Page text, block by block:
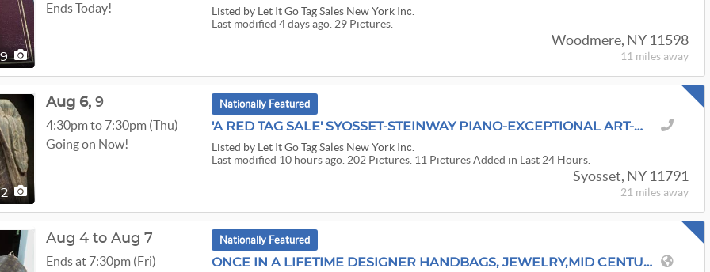
Listed by Let It Go Tag Sales New York Inc.
Last modified 4 days ago. 29 Pictures.
Woodmere, NY 11598
11 miles away
Ends Today!
Nationally Featured
'A RED TAG SALE' SYOSSET-STEINWAY PIANO-EXCEPTIONAL ART-HERMES-JEWELRY-ELECTRONICS
Listed by Let It Go Tag Sales New York Inc.
Last modified 10 hours ago. 202 Pictures. 11 Pictures Added in Last 24 Hours.
Syosset, NY 11791
21 miles away
Aug 6, 9
4:30pm to 7:30pm (Thu)
Going on Now!
Nationally Featured
ONCE IN A LIFETIME DESIGNER HANDBAGS, JEWELRY,MID CENTURY,ANTIQUES FULLY LOADED
Aug 4 to Aug 7
Ends at 7:30pm (Fri)